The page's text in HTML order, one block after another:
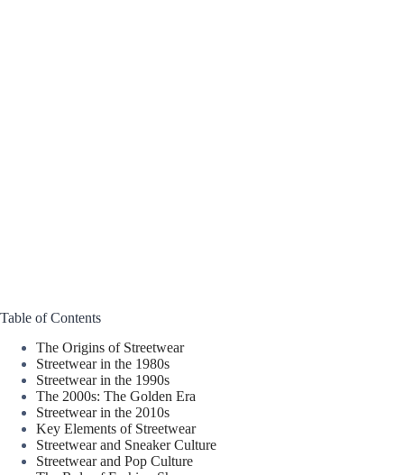
Table of Contents
The Origins of Streetwear
Streetwear in the 1980s
Streetwear in the 1990s
The 2000s: The Golden Era
Streetwear in the 2010s
Key Elements of Streetwear
Streetwear and Sneaker Culture
Streetwear and Pop Culture